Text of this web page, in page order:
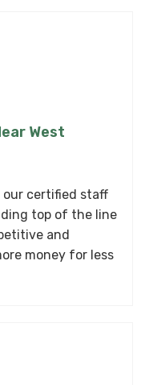
West
our certified staff
top of the line
and
money for less